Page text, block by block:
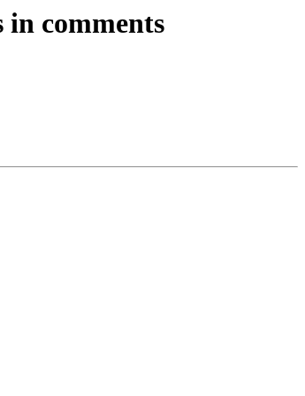
comments